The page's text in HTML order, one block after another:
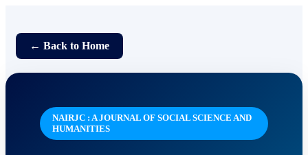
← Back to Home
NAIRJC : A JOURNAL OF SOCIAL SCIENCE AND
HUMANITIES